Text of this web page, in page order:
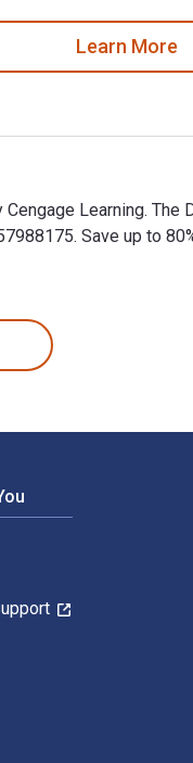
Learn More
Learning.
Save up to